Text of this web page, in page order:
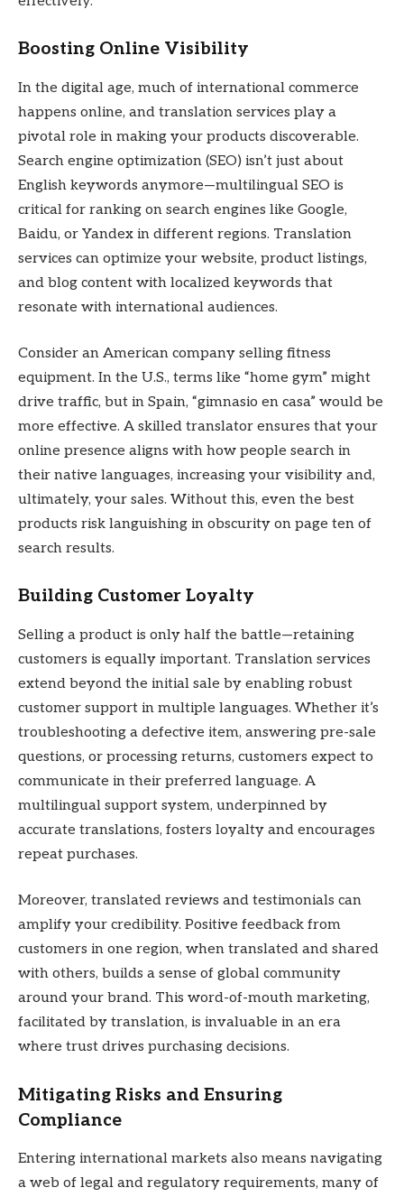
Boosting Online Visibility
In the digital age, much of international commerce
happens online, and translation services play a
pivotal role in making your products discoverable.
Search engine optimization (SEO) isn’t just about
English keywords anymore—multilingual SEO is
critical for ranking on search engines like Google,
Baidu, or Yandex in different regions. Translation
services can optimize your website, product listings,
and blog content with localized keywords that
resonate with international audiences.
Consider an American company selling fitness
equipment. In the U.S., terms like “home gym” might
drive traffic, but in Spain, “gimnasio en casa” would be
more effective. A skilled translator ensures that your
online presence aligns with how people search in
their native languages, increasing your visibility and,
ultimately, your sales. Without this, even the best
products risk languishing in obscurity on page ten of
search results.
Building Customer Loyalty
Selling a product is only half the battle—retaining
customers is equally important. Translation services
extend beyond the initial sale by enabling robust
customer support in multiple languages. Whether it’s
troubleshooting a defective item, answering pre-sale
questions, or processing returns, customers expect to
communicate in their preferred language. A
multilingual support system, underpinned by
accurate translations, fosters loyalty and encourages
repeat purchases.
Moreover, translated reviews and testimonials can
amplify your credibility. Positive feedback from
customers in one region, when translated and shared
with others, builds a sense of global community
around your brand. This word-of-mouth marketing,
facilitated by translation, is invaluable in an era
where trust drives purchasing decisions.
Mitigating Risks and Ensuring
Compliance
Entering international markets also means navigating
a web of legal and regulatory requirements, many of